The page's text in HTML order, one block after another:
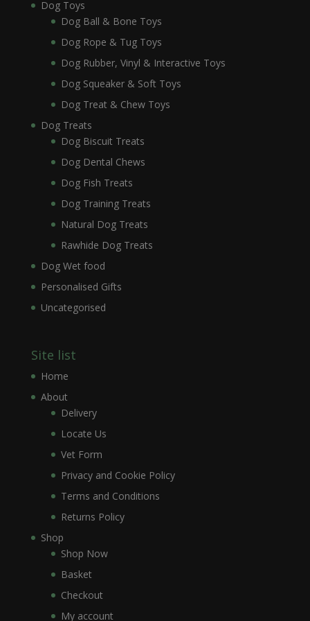
Dog Toys
Dog Ball & Bone Toys
Dog Rope & Tug Toys
Dog Rubber, Vinyl & Interactive Toys
Dog Squeaker & Soft Toys
Dog Treat & Chew Toys
Dog Treats
Dog Biscuit Treats
Dog Dental Chews
Dog Fish Treats
Dog Training Treats
Natural Dog Treats
Rawhide Dog Treats
Dog Wet food
Personalised Gifts
Uncategorised
Site list
Home
About
Delivery
Locate Us
Vet Form
Privacy and Cookie Policy
Terms and Conditions
Returns Policy
Shop
Shop Now
Basket
Checkout
My account